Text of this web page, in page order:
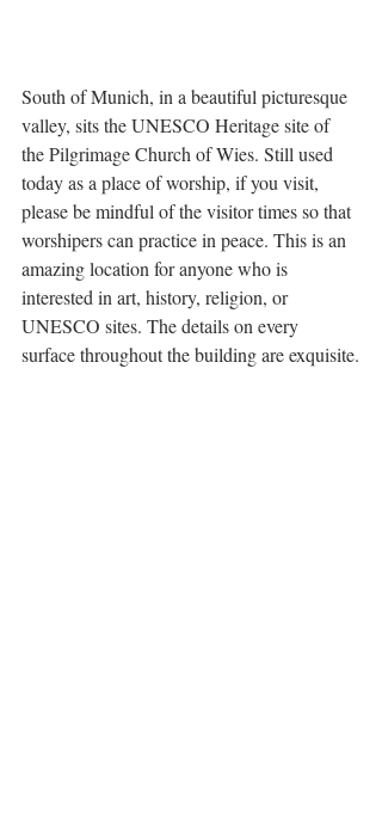
South of Munich, in a beautiful picturesque
valley, sits the UNESCO Heritage site of
the Pilgrimage Church of Wies. Still used
today as a place of worship, if you visit,
please be mindful of the visitor times so that
worshipers can practice in peace. This is an
amazing location for anyone who is
interested in art, history, religion, or
UNESCO sites. The details on every
surface throughout the building are exquisite.